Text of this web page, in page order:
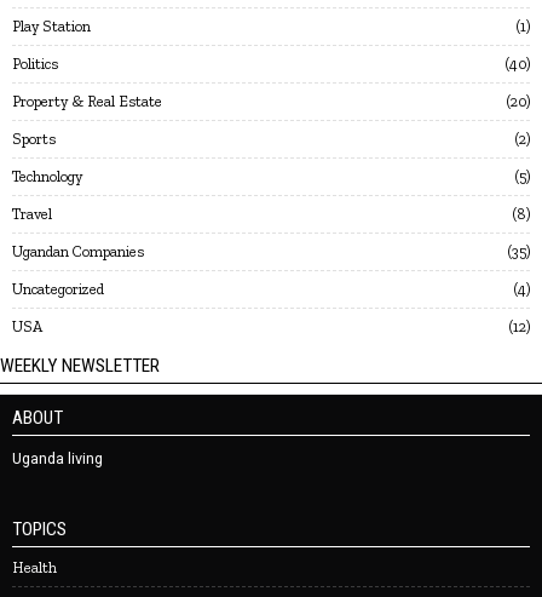
Play Station 1
Politics 40
Property & Real Estate 20
Sports 2
Technology 5
Travel 8
Ugandan Companies 35
Uncategorized 4
USA 12
WEEKLY NEWSLETTER
ABOUT
Uganda living
TOPICS
Health